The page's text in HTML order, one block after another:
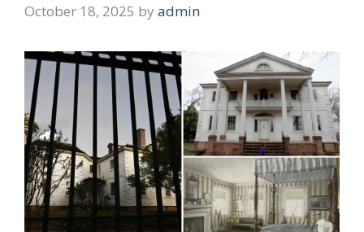
October 18, 2025 by admin